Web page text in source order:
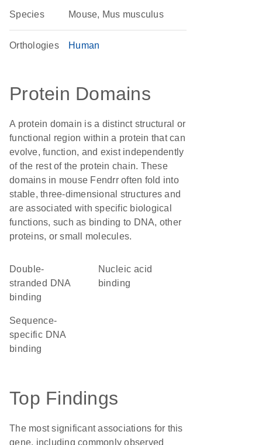
Species Mouse, Mus musculus
Orthologies Human
Protein Domains
A protein domain is a distinct structural or
functional region within a protein that can
evolve, function, and exist independently
of the rest of the protein chain. These
domains in mouse Fendrr often fold into
stable, three-dimensional structures and
are associated with specific biological
functions, such as binding to DNA, other
proteins, or small molecules.
double-
stranded DNA
binding
nucleic acid
binding
sequence-
specific DNA
binding
Top Findings
The most significant associations for this
gene, including commonly observed